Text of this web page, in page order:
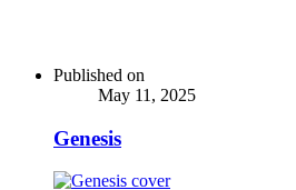
Published on
May 11, 2025
Genesis